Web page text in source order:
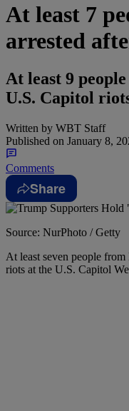
At least 7
arrested
At least 9
U.S. Capitol
Written by WBT Staff
Published on January 8,
Comments
Share
Source: NurPhoto / Getty
At least seven people
riots at the U.S. Capitol